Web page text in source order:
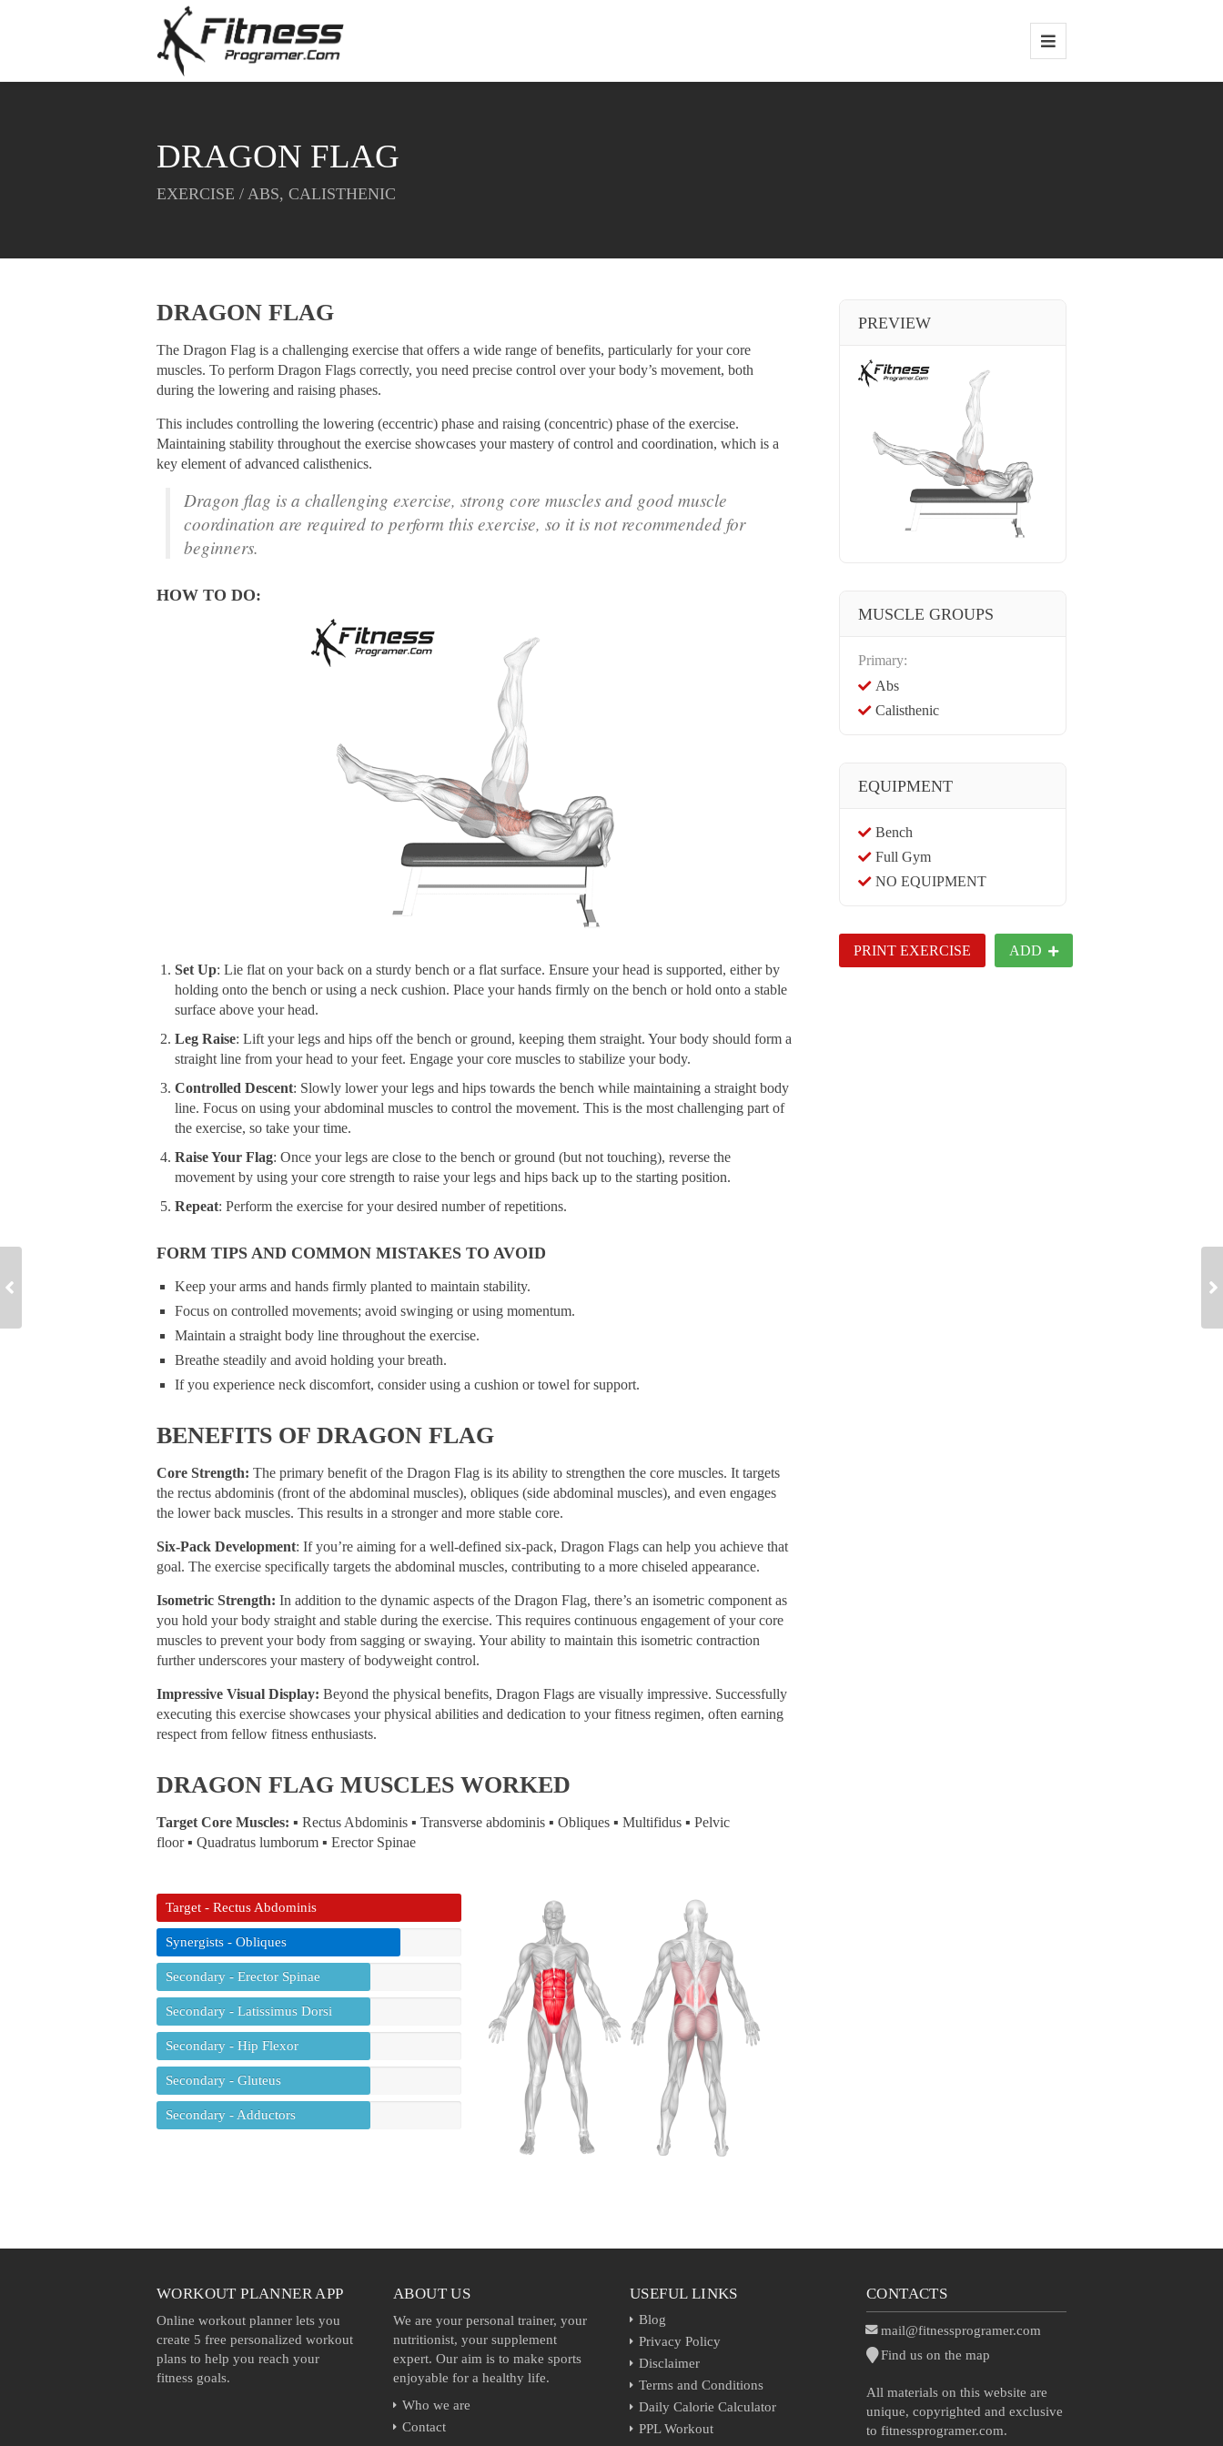
DRAGON FLAG
EXERCISE / ABS, CALISTHENIC
DRAGON FLAG
The Dragon Flag is a challenging exercise that offers a wide range of benefits, particularly for your core
muscles. To perform Dragon Flags correctly, you need precise control over your body’s movement, both
during the lowering and raising phases.
This includes controlling the lowering (eccentric) phase and raising (concentric) phase of the exercise.
Maintaining stability throughout the exercise showcases your mastery of control and coordination, which is a
key element of advanced calisthenics.
Dragon flag is a challenging exercise, strong core muscles and good muscle
coordination are required to perform this exercise, so it is not recommended for
beginners.
HOW TO DO:
Set Up: Lie flat on your back on a sturdy bench or a flat surface. Ensure your head is supported, either by
holding onto the bench or using a neck cushion. Place your hands firmly on the bench or hold onto a stable
surface above your head.
Leg Raise: Lift your legs and hips off the bench or ground, keeping them straight. Your body should form a
straight line from your head to your feet. Engage your core muscles to stabilize your body.
Controlled Descent: Slowly lower your legs and hips towards the bench while maintaining a straight body
line. Focus on using your abdominal muscles to control the movement. This is the most challenging part of
the exercise, so take your time.
Raise Your Flag: Once your legs are close to the bench or ground (but not touching), reverse the
movement by using your core strength to raise your legs and hips back up to the starting position.
Repeat: Perform the exercise for your desired number of repetitions.
FORM TIPS AND COMMON MISTAKES TO AVOID
Keep your arms and hands firmly planted to maintain stability.
Focus on controlled movements; avoid swinging or using momentum.
Maintain a straight body line throughout the exercise.
Breathe steadily and avoid holding your breath.
If you experience neck discomfort, consider using a cushion or towel for support.
BENEFITS OF DRAGON FLAG
Core Strength: The primary benefit of the Dragon Flag is its ability to strengthen the core muscles. It targets
the rectus abdominis (front of the abdominal muscles), obliques (side abdominal muscles), and even engages
the lower back muscles. This results in a stronger and more stable core.
Six-Pack Development: If you’re aiming for a well-defined six-pack, Dragon Flags can help you achieve that
goal. The exercise specifically targets the abdominal muscles, contributing to a more chiseled appearance.
Isometric Strength: In addition to the dynamic aspects of the Dragon Flag, there’s an isometric component as
you hold your body straight and stable during the exercise. This requires continuous engagement of your core
muscles to prevent your body from sagging or swaying. Your ability to maintain this isometric contraction
further underscores your mastery of bodyweight control.
Impressive Visual Display: Beyond the physical benefits, Dragon Flags are visually impressive. Successfully
executing this exercise showcases your physical abilities and dedication to your fitness regimen, often earning
respect from fellow fitness enthusiasts.
DRAGON FLAG MUSCLES WORKED
Target Core Muscles: ▪ Rectus Abdominis ▪ Transverse abdominis ▪ Obliques ▪ Multifidus ▪ Pelvic
floor ▪ Quadratus lumborum ▪ Erector Spinae
Target - Rectus Abdominis
Synergists - Obliques
Secondary - Erector Spinae
Secondary - Latissimus Dorsi
Secondary - Hip Flexor
Secondary - Gluteus
Secondary - Adductors
PREVIEW
MUSCLE GROUPS
Primary:
Abs
Calisthenic
EQUIPMENT
Bench
Full Gym
NO EQUIPMENT
PRINT EXERCISE ADD
WORKOUT PLANNER APP
Online workout planner lets you
create 5 free personalized workout
plans to help you reach your
fitness goals.
ABOUT US
We are your personal trainer, your
nutritionist, your supplement
expert. Our aim is to make sports
enjoyable for a healthy life.
Who we are
Contact
USEFUL LINKS
Blog
Privacy Policy
Disclaimer
Terms and Conditions
Daily Calorie Calculator
PPL Workout
CONTACTS
mail@fitnessprogramer.com
Find us on the map
All materials on this website are
unique, copyrighted and exclusive
to fitnessprogramer.com.